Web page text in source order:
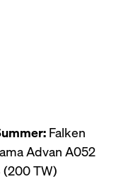
Falken
Advan A052
(200 TW)